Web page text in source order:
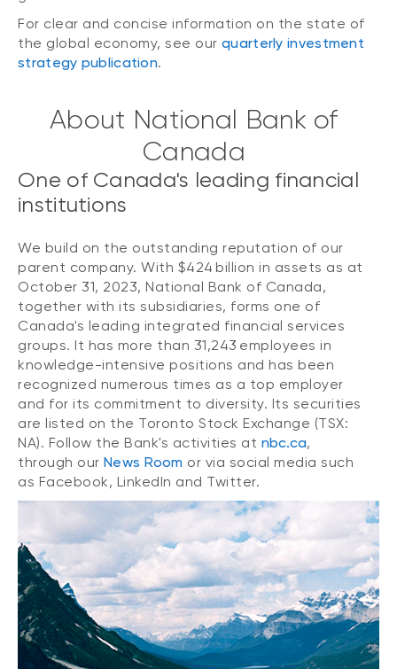
For clear and concise information on the state of
the global economy, see our quarterly investment
strategy publication.
About National Bank of
Canada
One of Canada's leading financial
institutions
We build on the outstanding reputation of our
parent company. With $424 billion in assets as at
October 31, 2023, National Bank of Canada,
together with its subsidiaries, forms one of
Canada's leading integrated financial services
groups. It has more than 31,243 employees in
knowledge-intensive positions and has been
recognized numerous times as a top employer
and for its commitment to diversity. Its securities
are listed on the Toronto Stock Exchange (TSX:
NA). Follow the Bank's activities at nbc.ca,
through our News Room or via social media such
as Facebook, LinkedIn and Twitter.